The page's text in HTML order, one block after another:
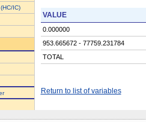
IC)
VALUE
0.000000
953.665672 - 77759.231784
TOTAL
Return to list of variables